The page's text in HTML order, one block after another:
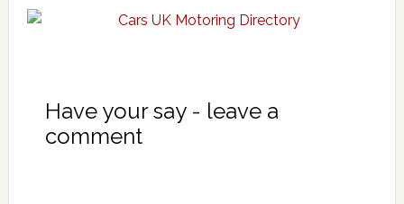
Have your say - leave a
comment